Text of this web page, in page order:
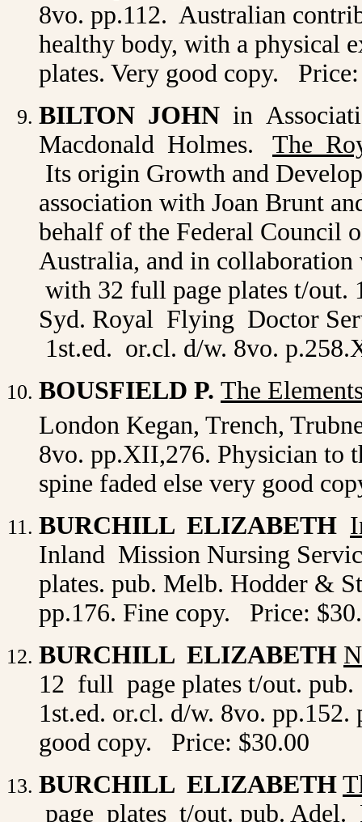
8vo. pp.112. Australian
healthy body, with a physical
plates. Very good copy.
BILTON JOHN in
Macdonald Holmes. The
Its origin Growth and
association with Joan Brunt
behalf of the Federal Council
Australia, and in
with 32 full page plates t/out.
Syd. Royal Flying Doctor
1st.ed. or.cl. d/w. 8vo.
BOUSFIELD P. The
London Kegan, Trench,
8vo. pp.XII,276. Physician to
spine faded else very good
BURCHILL ELIZABETH
Inland Mission Nursing
plates. pub. Melb. Hodder &
pp.176. Fine copy. Price:
BURCHILL ELIZABETH
12 full page plates t/out.
1st.ed. or.cl. d/w. 8vo.
good copy. Price: $30.00
BURCHILL ELIZABETH
page plates t/out. pub.